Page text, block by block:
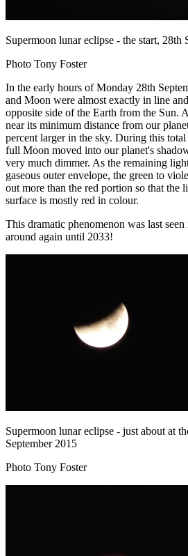
Supermoon lunar eclipse - the start, 28th
Photo Tony Foster
In the early hours of Monday 28th
and Moon were almost exactly in line
opposite side of the Earth from the Sun.
near its minimum distance from our
percent larger in the sky. During this
full Moon moved into our planet's
very much dimmer. As the remaining
gaseous outer envelope, the green to
out more than the red portion so that the
surface is mostly red in colour.
This dramatic phenomenon was last
around again until 2033!
Supermoon lunar eclipse - just about at
September 2015
Photo Tony Foster